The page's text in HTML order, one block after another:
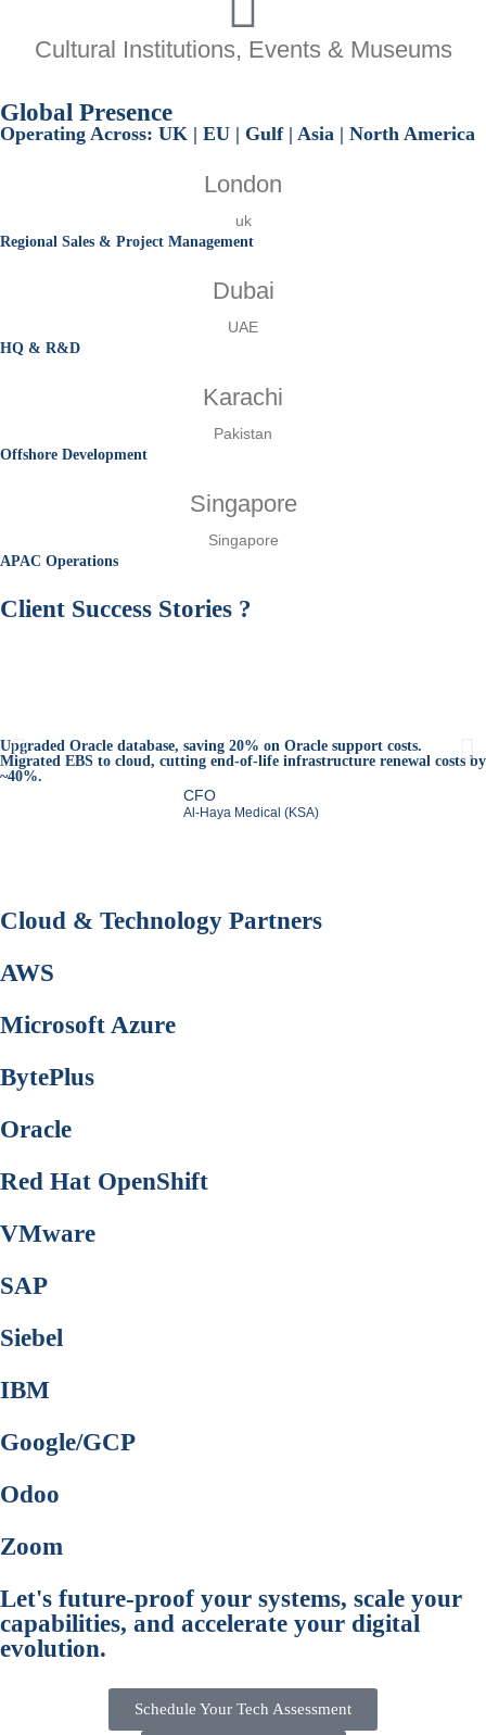
Cultural Institutions, Events & Museums
Global Presence
Operating Across: UK | EU | Gulf | Asia | North America
London
uk
Regional Sales & Project Management
Dubai
UAE
HQ & R&D
Karachi
Pakistan
Offshore Development
Singapore
Singapore
APAC Operations
Client Success Stories ?
Upgraded Oracle database, saving 20% on Oracle support costs.
Migrated EBS to cloud, cutting end-of-life infrastructure renewal costs by
~40%.
CFO
Al-Haya Medical (KSA)
Cloud & Technology Partners
AWS
Microsoft Azure
BytePlus
Oracle
Red Hat OpenShift
VMware
SAP
Siebel
IBM
Google/GCP
Odoo
Zoom
Let's future-proof your systems, scale your
capabilities, and accelerate your digital
evolution.
Schedule Your Tech Assessment